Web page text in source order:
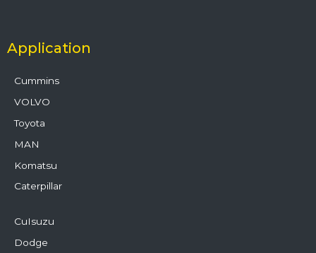
Application
Cummins
VOLVO
Toyota
MAN
Komatsu
Caterpillar
CuIsuzu
Dodge